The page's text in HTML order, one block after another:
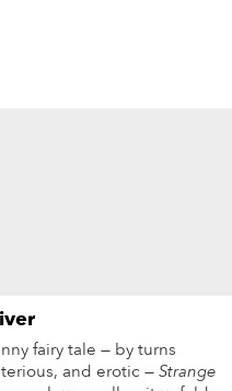
fairy tale — by turns
and erotic — Strange